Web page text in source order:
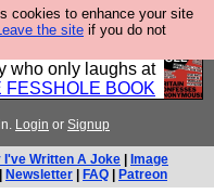
cookies to enhance your site
the site if you do not
the best @fesshole
ideal gift for that
who only laughs at
FESSHOLE BOOK
Login or Signup
I've Written A Joke
Image
Newsletter FAQ Patreon